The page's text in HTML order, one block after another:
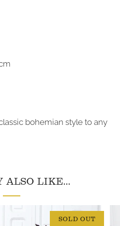
bohemian style to any
ALSO LIKE...
SOLD OUT